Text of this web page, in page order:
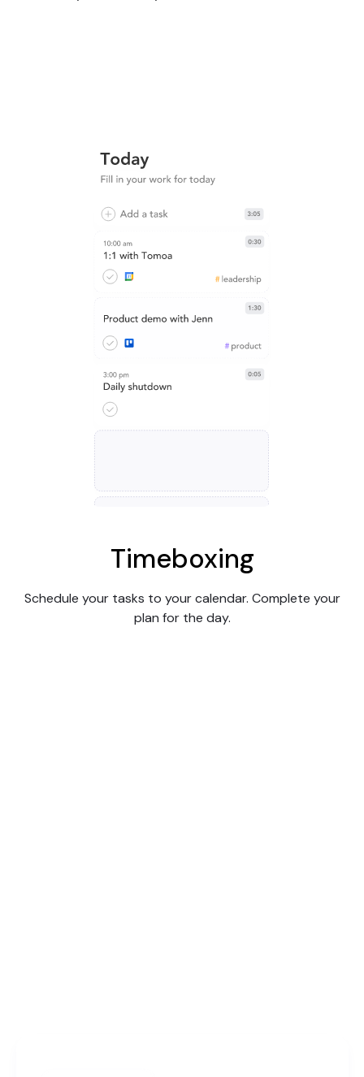
Timeboxing
Schedule your tasks to your calendar. Complete your
plan for the day.